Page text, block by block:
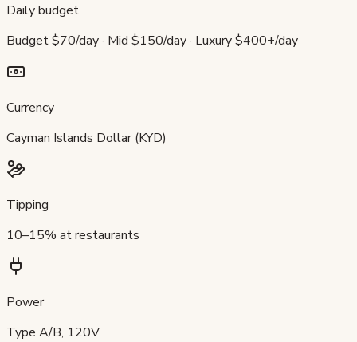
Daily budget
Budget $70/day · Mid $150/day · Luxury $400+/day
Currency
Cayman Islands Dollar (KYD)
Tipping
10–15% at restaurants
Power
Type A/B, 120V